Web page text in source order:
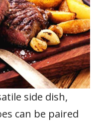
side dish,
can be paired